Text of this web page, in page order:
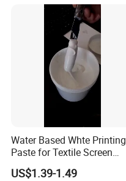
Water Based Whte Printing
Paste for Textile Screen
Printing Ink
US$1.39-1.49